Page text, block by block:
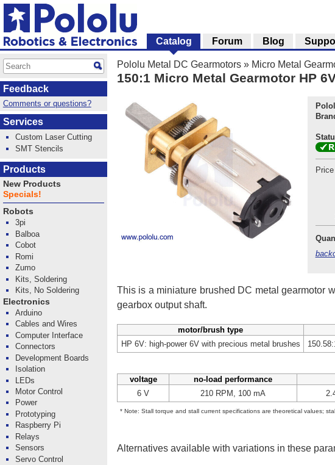
Pololu Metal DC Gearmotors » Micro Metal
150:1 Micro Metal Gearmotor HP
This is a miniature brushed DC metal gearmotor
gearbox output shaft.
motor/brush type
HP 6V: high-power 6V with precious metal brushes
voltage no-load performance
6 V
210 RPM, 100 mA
* Note: Stall torque and stall current specifications are theoretical values;
Alternatives available with variations in these
Catalog Forum Blog
Feedback
Comments or questions?
Services
Custom Laser Cutting
SMT Stencils
Products
New Products
Specials!
Robots
3pi
Balboa
Cobot
Romi
Zumo
Kits, Soldering
Kits, No Soldering
Electronics
Arduino
Cables and Wires
Computer Interface
Connectors
Development Boards
Isolation
LEDs
Motor Control
Power
Prototyping
Raspberry Pi
Relays
Sensors
Servo Control